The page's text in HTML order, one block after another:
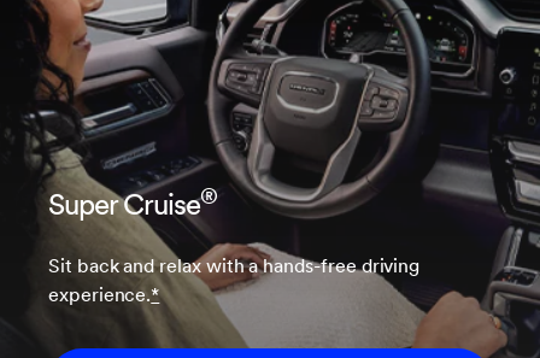
Super Cruise®
Sit back and relax with a hands-free driving
experience.*